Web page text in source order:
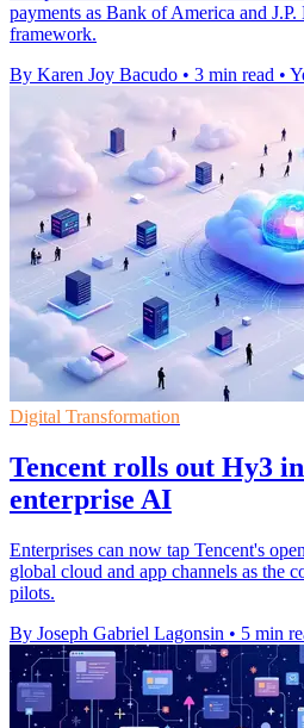
payments as Bank of America and
framework.
By Karen Joy Bacudo • 3 min read •
Digital Transformation
Tencent rolls out Hy3
enterprise AI
Enterprises can now tap Tencent's
global cloud and app channels as the
pilots.
By Joseph Gabriel Lagonsin • 5 min